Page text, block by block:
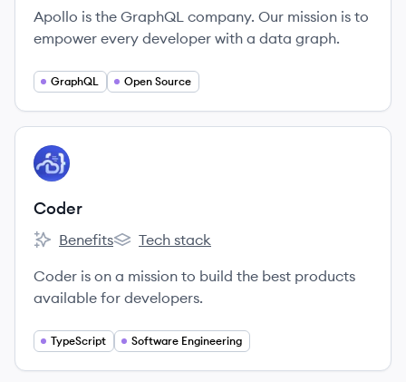
Apollo is the GraphQL company. Our mission is to
empower every developer with a data graph.
GraphQL Open Source
View company
CO
Coder
Coder's
Benefits
Coder's
Tech stack
Coder is on a mission to build the best products
available for developers.
TypeScript Software Engineering